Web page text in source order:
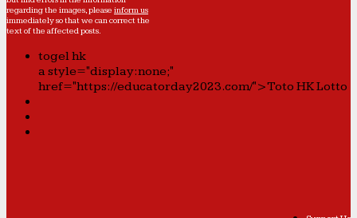
regarding the images, please inform us
immediately so that we can correct the
text of the affected posts.
togel hk
a style="display:none;"
href="https://educatorday2023.com/">Toto HK Lotto